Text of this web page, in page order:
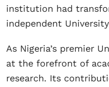
institution had
independent
As Nigeria’s premier
at the forefront of
research. Its